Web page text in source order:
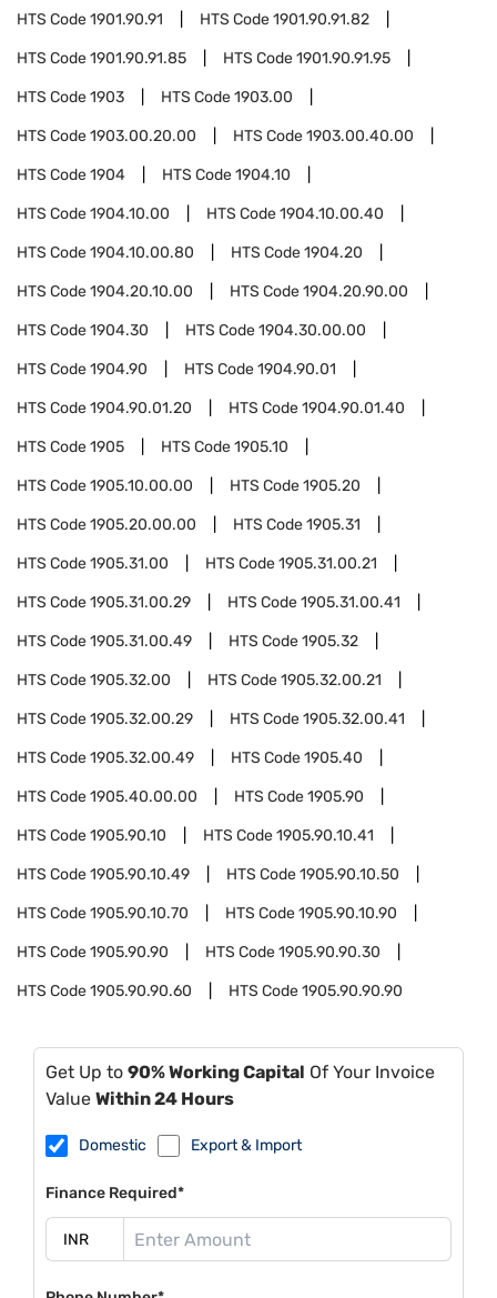
HTS Code1901.90.91 HTS Code1901.90.91.82
HTS Code1901.90.91.85 HTS Code1901.90.91.95
HTS Code1903 HTS Code1903.00
HTS Code1903.00.20.00 HTS Code1903.00.40.00
HTS Code1904 HTS Code1904.10
HTS Code1904.10.00 HTS Code1904.10.00.40
HTS Code1904.10.00.80 HTS Code1904.20
HTS Code1904.20.10.00 HTS Code1904.20.90.00
HTS Code1904.30 HTS Code1904.30.00.00
HTS Code1904.90 HTS Code1904.90.01
HTS Code1904.90.01.20 HTS Code1904.90.01.40
HTS Code1905 HTS Code1905.10
HTS Code1905.10.00.00 HTS Code1905.20
HTS Code1905.20.00.00 HTS Code1905.31
HTS Code1905.31.00 HTS Code1905.31.00.21
HTS Code1905.31.00.29 HTS Code1905.31.00.41
HTS Code1905.31.00.49 HTS Code1905.32
HTS Code1905.32.00 HTS Code1905.32.00.21
HTS Code1905.32.00.29 HTS Code1905.32.00.41
HTS Code1905.32.00.49 HTS Code1905.40
HTS Code1905.40.00.00 HTS Code1905.90
HTS Code1905.90.10 HTS Code1905.90.10.41
HTS Code1905.90.10.49 HTS Code1905.90.10.50
HTS Code1905.90.10.70 HTS Code1905.90.10.90
HTS Code1905.90.90 HTS Code1905.90.90.30
HTS Code1905.90.90.60 HTS Code1905.90.90.90
Get Up to 90% Working Capital Of Your Invoice
Value Within 24 Hours
Domestic Export & Import
Finance Required*